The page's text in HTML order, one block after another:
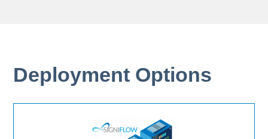
Deployment Options